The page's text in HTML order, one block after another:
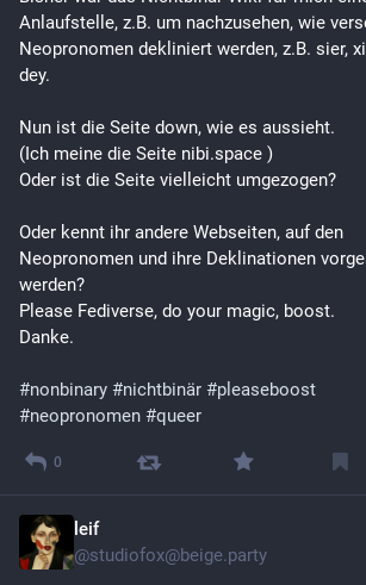
Anlaufstelle, z.B. um nachzusehen, wie
Neopronomen dekliniert werden, z.B. sier,
dey.
Nun ist die Seite down, wie es aussieht.
(Ich meine die Seite nibi.space )
Oder ist die Seite vielleicht umgezogen?
Oder kennt ihr andere Webseiten, auf den
Neopronomen und ihre Deklinationen
werden?
Please Fediverse, do your magic, boost.
Danke.
#nonbinary #nichtbinär #pleaseboost
#neopronomen #queer
0
leif
@studiofox@beige.party